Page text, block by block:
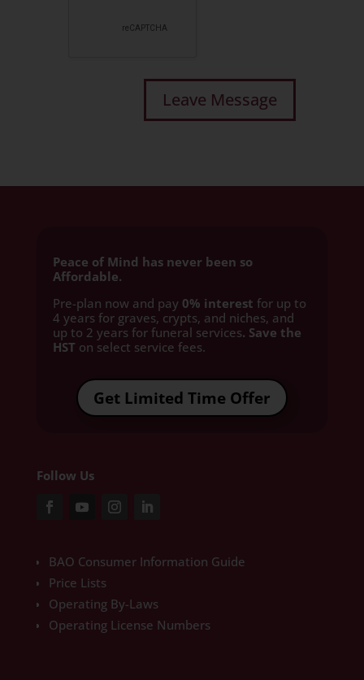
Peace of Mind has never been so
Affordable.
Pre-plan now and pay 0% interest for up to
4 years for graves, crypts, and niches, and
up to 2 years for funeral services. Save the
HST on select service fees.​
Get Limited Time Offer
Follow Us
BAO Consumer Information Guide
Price Lists
Operating By-Laws
Operating License Numbers